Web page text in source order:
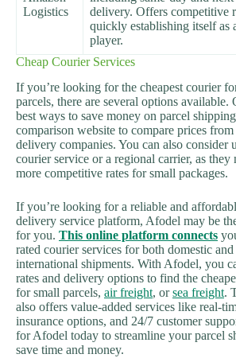
Logistics
delivery. Offers competitive
quickly establishing itself as
player.
Cheap Courier Services
If you’re looking for the cheapest courier
parcels, there are several options available.
best ways to save money on parcel
comparison website to compare prices
delivery companies. You can also consider
courier service or a regional carrier, as they
more competitive rates for small packages.
If you’re looking for a reliable and
delivery service platform, Afodel may be
for you. This online platform connects
rated courier services for both domestic and
international shipments. With Afodel, you
rates and delivery options to find the
for small parcels, air freight, orsea freight.
also offers value-added services like real-
insurance options, and 24/7 customer
for Afodel today to streamline your parcel
save time and money.